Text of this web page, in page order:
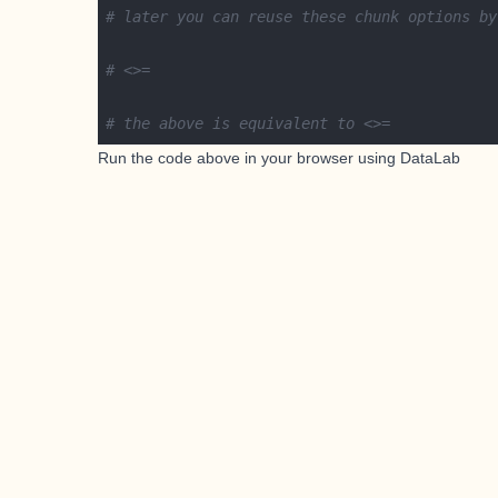
# later you can reuse these chunk options
# <>=
# the above is equivalent to <>=
Run the code above in your browser using DataLab